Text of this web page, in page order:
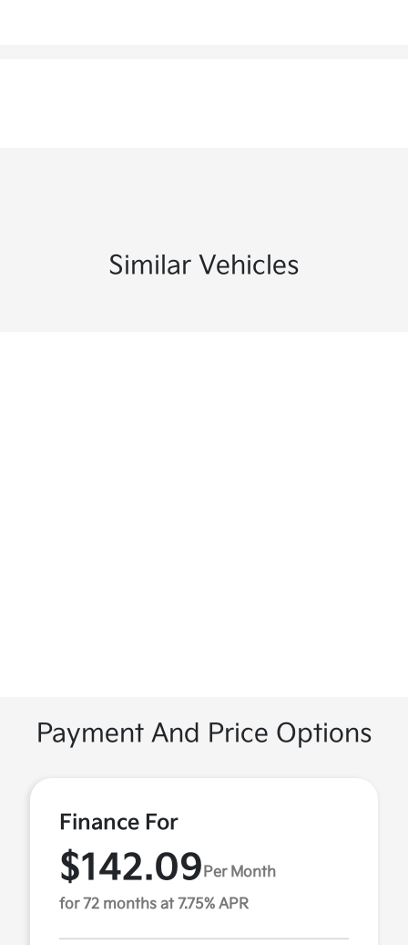
Similar Vehicles
Payment And Price Options
Finance For
$142.09Per Month
for 72 months at 7.75% APR